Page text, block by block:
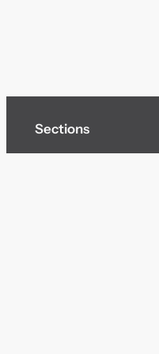
Sections